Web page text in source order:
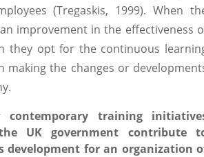
(Tregaskis, 1999). When
improvement in the effectiveness
they opt for the continuous
making the changes or
contemporary training
UK government contribute
development for an organization